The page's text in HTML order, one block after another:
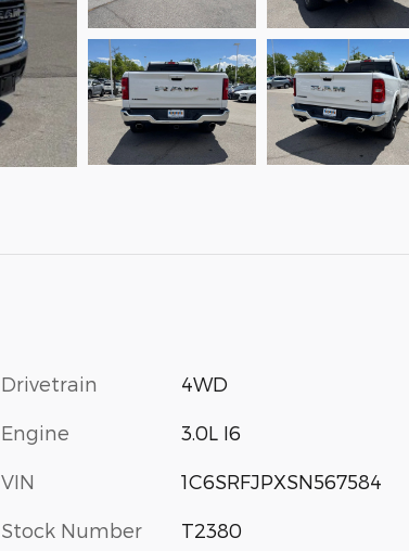
Drivetrain 4WD
Engine 3.0L I6
VIN 1C6SRFJPXSN567584
Stock Number T2380